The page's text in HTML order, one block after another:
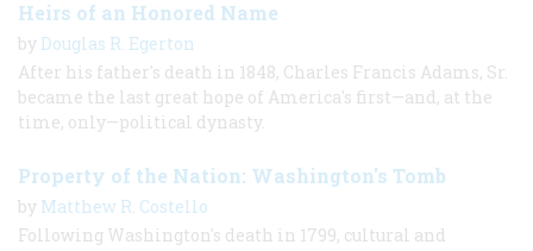
Heirs of an Honored Name
by Douglas R. Egerton
After his father's death in 1848, Charles Francis Adams, Sr.
became the last great hope of America's first—and, at the
time, only—political dynasty.
Property of the Nation: Washington's Tomb
by Matthew R. Costello
Following Washington's death in 1799, cultural and